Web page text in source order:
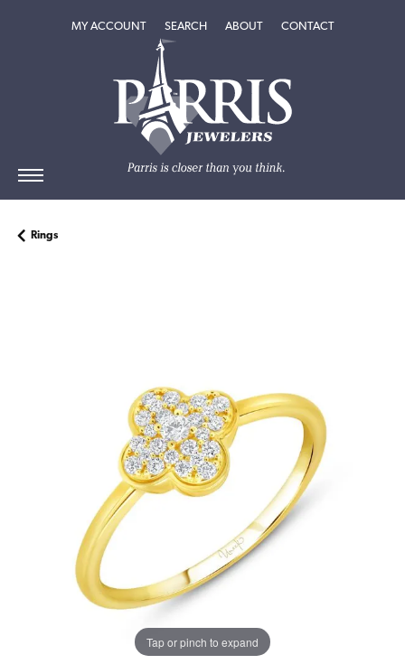
MY ACCOUNTTOGGLE MY ACCOUNT MENU
SEARCHTOGGLE SEARCH MENU
ABOUTTOGGLEABOUT
CONTACT
Rings
Tap or pinch to expand